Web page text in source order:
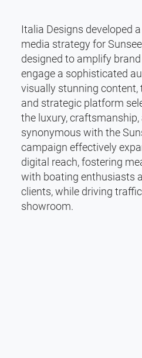
Italia Designs developed
media strategy for
designed to amplify
engage a sophisticated
visually stunning content,
and strategic platform
the luxury,
synonymous with the
campaign effectively
digital reach, fostering
with boating enthusiasts
clients, while driving
showroom.